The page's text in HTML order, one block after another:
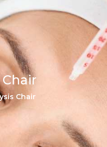
Chair